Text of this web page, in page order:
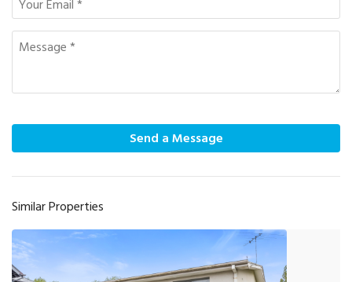
Send a Message
Similar Properties